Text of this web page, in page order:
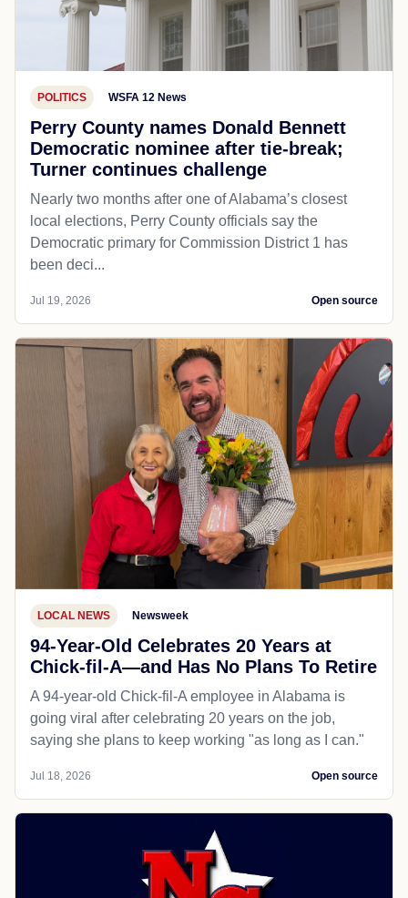
POLITICS WSFA 12 News
Perry County names Donald Bennett
Democratic nominee after tie-break;
Turner continues challenge
Nearly two months after one of Alabama’s closest
local elections, Perry County officials say the
Democratic primary for Commission District 1 has
been deci...
Jul 19, 2026 Open source
LOCAL NEWS Newsweek
94-Year-Old Celebrates 20 Years at
Chick-fil-A—and Has No Plans To Retire
A 94-year-old Chick-fil-A employee in Alabama is
going viral after celebrating 20 years on the job,
saying she plans to keep working "as long as I can."
Jul 18, 2026 Open source